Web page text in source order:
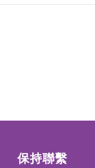
Leaf OilSimmondsia
Vinifera (Grape)
(Parfum)
(Shea) Butter Citrus
(Wax)Glycerin Lecithin
保持聯繫